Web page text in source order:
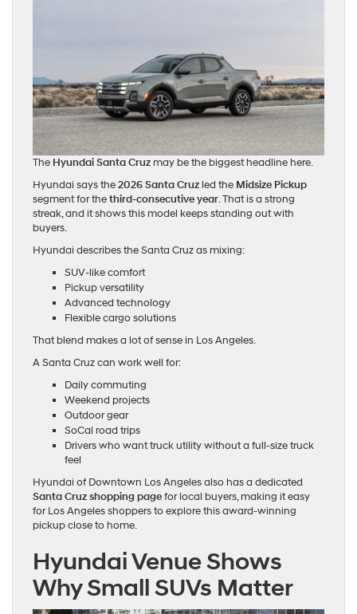
The Hyundai Santa Cruz may be the biggest headline here.
Hyundai says the2026 Santa Cruz led the Midsize Pickup
segment for thethird-consecutive year. That is a strong
streak, and it shows this model keeps standing out with
buyers.
Hyundai describes the Santa Cruz as mixing:
SUV-like comfort
Pickup versatility
Advanced technology
Flexible cargo solutions
That blend makes a lot of sense in Los Angeles.
A Santa Cruz can work well for:
Daily commuting
Weekend projects
Outdoor gear
SoCal road trips
Drivers who want truck utility without a full-size truck
feel
Hyundai of Downtown Los Angeles also has a dedicated
Santa Cruz shopping pagefor local buyers, making it easy
for Los Angeles shoppers to explore this award-winning
pickup close to home.
Hyundai Venue Shows
Why Small SUVs Matter